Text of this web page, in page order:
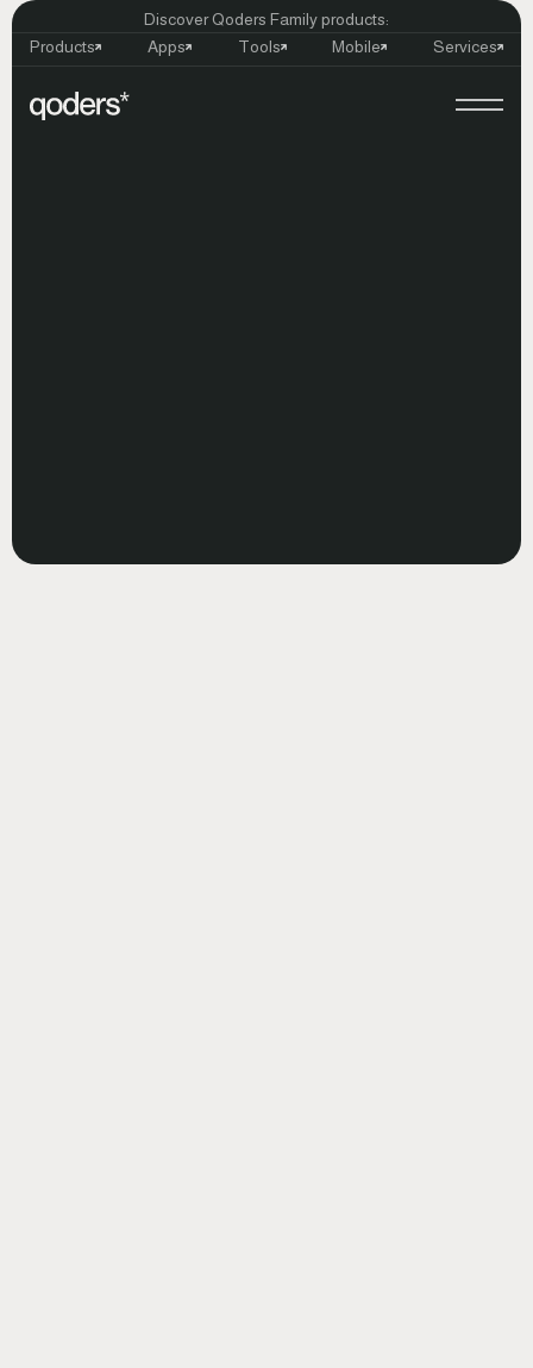
Discover Qoders Family products:
Products
Apps Tools Mobile Services